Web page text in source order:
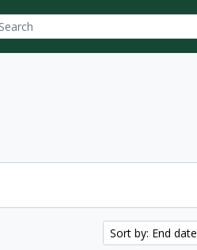
options
Sort by: End date